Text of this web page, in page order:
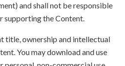
and shall not be responsible
supporting the Content.
title, ownership and intellectual
You may download and use